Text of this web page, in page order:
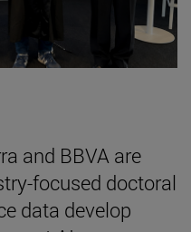
and BBVA are
focused doctoral
data develop